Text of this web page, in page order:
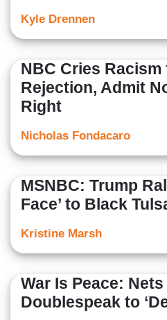
Kyle Drennen
NBC Cries
Rejection, Admit
Right
Nicholas Fondacaro
MSNBC: Trump
Face’ to Black
Kristine Marsh
War Is Peace:
Doublespeak to